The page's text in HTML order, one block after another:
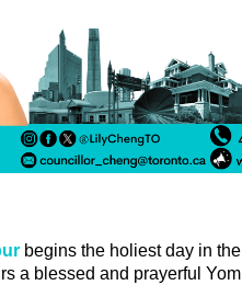
begins the holiest day in
a blessed and prayerful